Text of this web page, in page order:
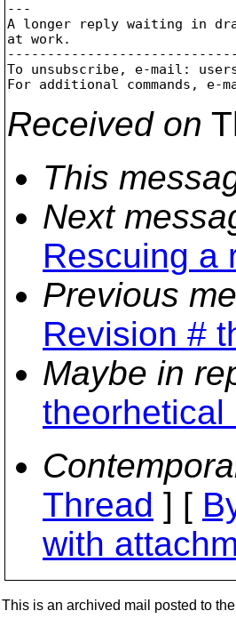
---
A longer reply waiting in
at work.
To unsubscribe, e-mail:
For additional commands, e-
Received on
This
Next
Rescuing a
Previous
Revision #
Maybe in
theorhetical
Thread ] [
with
This is an archived mail posted to the